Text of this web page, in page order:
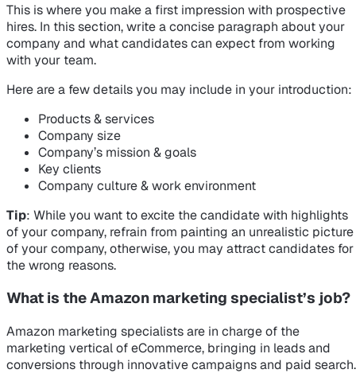
This is where you make a first impression with prospective
hires. In this section, write a concise paragraph about your
company and what candidates can expect from working
with your team.
Here are a few details you may include in your introduction:
Products & services
Company size
Company’s mission & goals
Key clients
Company culture & work environment
Tip: While you want to excite the candidate with highlights
of your company, refrain from painting an unrealistic picture
of your company, otherwise, you may attract candidates for
the wrong reasons.
What is the Amazon marketing specialist’s job?
Amazon marketing specialists are in charge of the
marketing vertical of eCommerce, bringing in leads and
conversions through innovative campaigns and paid search.